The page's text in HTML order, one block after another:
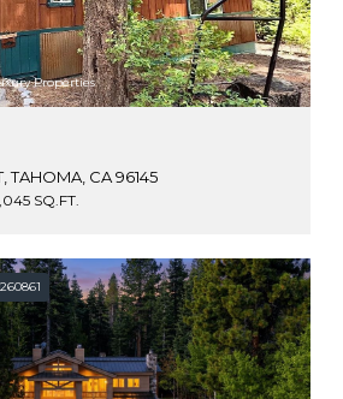
Properties
TAHOMA, CA 96145
SQ.FT.